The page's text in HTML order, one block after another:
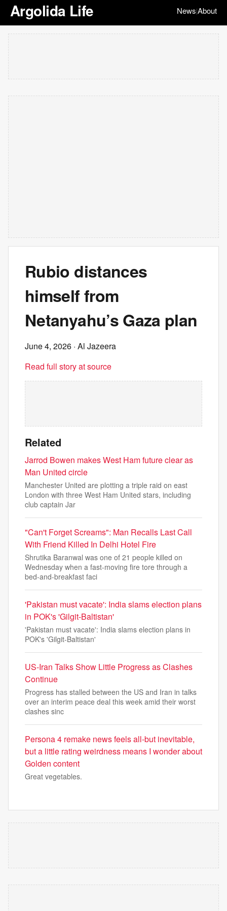
Argolida Life News|About
Rubio distances
himself from
Netanyahu’s Gaza plan
June 4, 2026 · Al Jazeera
Read full story at source
Related
Jarrod Bowen makes West Ham future clear as
Man United circle
Manchester United are plotting a triple raid on east
London with three West Ham United stars, including
club captain Jar
"Can't Forget Screams": Man Recalls Last Call
With Friend Killed In Delhi Hotel Fire
Shrutika Baranwal was one of 21 people killed on
Wednesday when a fast-moving fire tore through a
bed-and-breakfast faci
'Pakistan must vacate': India slams election plans
in POK's 'Gilgit-Baltistan'
'Pakistan must vacate': India slams election plans in
POK's 'Gilgit-Baltistan'
US-Iran Talks Show Little Progress as Clashes
Continue
Progress has stalled between the US and Iran in talks
over an interim peace deal this week amid their worst
clashes sinc
Persona 4 remake news feels all-but inevitable,
but a little rating weirdness means I wonder about
Golden content
Great vegetables.